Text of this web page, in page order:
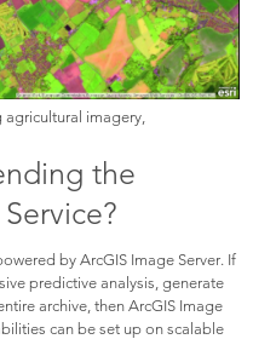
imagery,
the
by ArcGIS Image Server. If
predictive analysis, generate
archive, then ArcGIS Image
can be set up on scalable